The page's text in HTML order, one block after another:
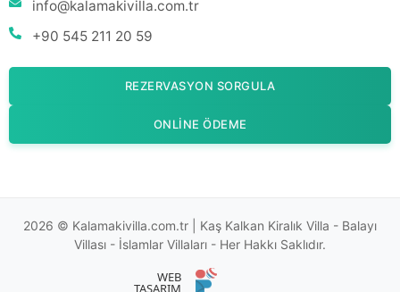
info@kalamakivilla.com.tr
+90 545 211 20 59
REZERVASYON SORGULA
ONLINE ÖDEME
2026 © Kalamakivilla.com.tr | Kaş Kalkan Kiralık Villa - Balayı
Villası - İslamlar Villaları - Her Hakkı Saklıdır.